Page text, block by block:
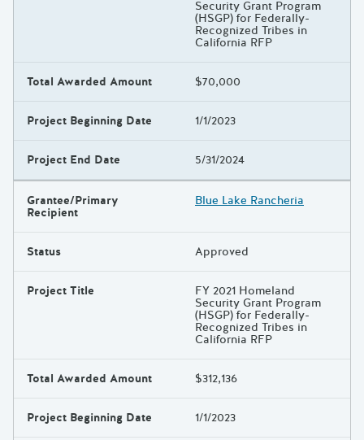
Security Grant Program
(HSGP) for Federally-
Recognized Tribes in
California RFP
Total Awarded Amount $70,000
Project Beginning Date 1/1/2023
Project End Date 5/31/2024
Grantee/Primary
Recipient
Blue Lake Rancheria
Status Approved
Project Title FY 2021 Homeland
Security Grant Program
(HSGP) for Federally-
Recognized Tribes in
California RFP
Total Awarded Amount $312,136
Project Beginning Date 1/1/2023